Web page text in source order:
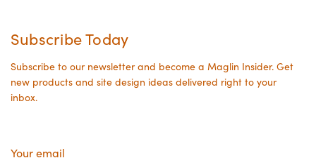
Subscribe Today
Subscribe to our newsletter and become a Maglin Insider. Get
new products and site design ideas delivered right to your
inbox.
email